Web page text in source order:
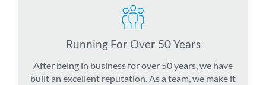
Running For Over 50 Years
After being in business for over 50 years, we have
built an excellent reputation. As a team, we make it